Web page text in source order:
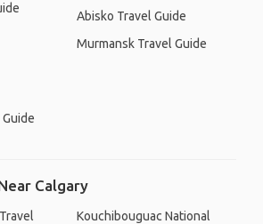
Abisko Travel Guide
Murmansk Travel Guide
Calgary
Kouchibouguac National